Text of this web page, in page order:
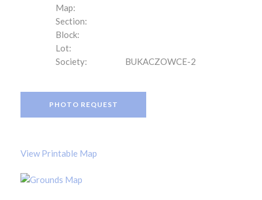
Map:
Section:
Block:
Lot:
Society:
BUKACZOWCE-2
PHOTO REQUEST
View Printable Map